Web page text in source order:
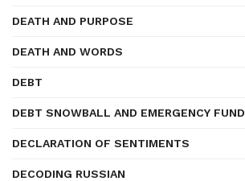
DEATH AND PURPOSE
DEATH AND WORDS
DEBT
DEBT SNOWBALL AND EMERGENCY FUND
DECLARATION OF SENTIMENTS
DECODING RUSSIAN